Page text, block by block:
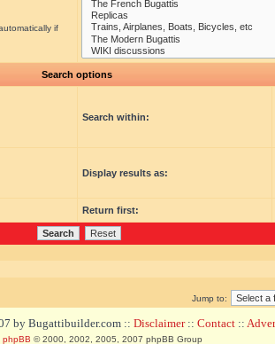
if
Search options
Search within:
Display results as:
Return first:
Jump to:
by Bugattibuilder.com :: Disclaimer:: Contact ::
phpBB © 2000, 2002, 2005, 2007 phpBB Group